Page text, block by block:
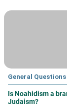
General Questions
Is Noahidism a
Judaism?